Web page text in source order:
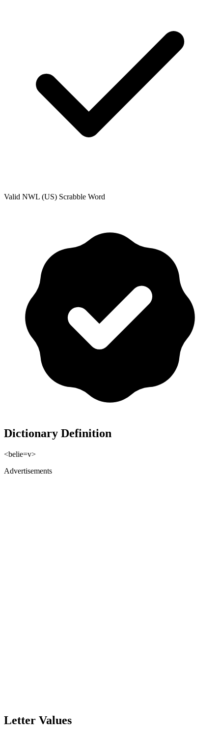
Valid NWL (US) Scrabble Word
Dictionary Definition
<belie=v>
Advertisements
Letter Values